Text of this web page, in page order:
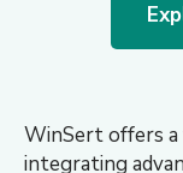
WinSert offers
integrating